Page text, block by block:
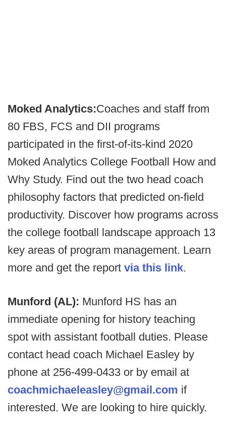
Moked Analytics:Coaches and staff from
80 FBS, FCS and DII programs
participated in the first-of-its-kind 2020
Moked Analytics College Football How and
Why Study. Find out the two head coach
philosophy factors that predicted on-field
productivity. Discover how programs across
the college football landscape approach 13
key areas of program management. Learn
more and get the report via this link.
Munford (AL): Munford HS has an
immediate opening for history teaching
spot with assistant football duties. Please
contact head coach Michael Easley by
phone at 256-499-0433 or by email at
coachmichaeleasley@gmail.com if
interested. We are looking to hire quickly.